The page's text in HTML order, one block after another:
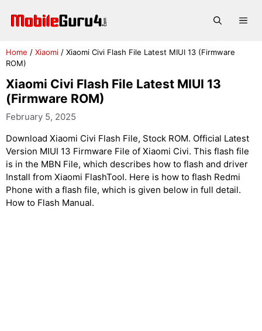
Home / Xiaomi / Xiaomi Civi Flash File Latest MIUI 13 (Firmware
ROM)
Xiaomi Civi Flash File Latest MIUI 13
(Firmware ROM)
February 5, 2025
Download Xiaomi Civi Flash File, Stock ROM. Official Latest
Version MIUI 13 Firmware File of Xiaomi Civi. This flash file
is in the MBN File, which describes how to flash and driver
Install from Xiaomi FlashTool. Here is how to flash Redmi
Phone with a flash file, which is given below in full detail.
How to Flash Manual.